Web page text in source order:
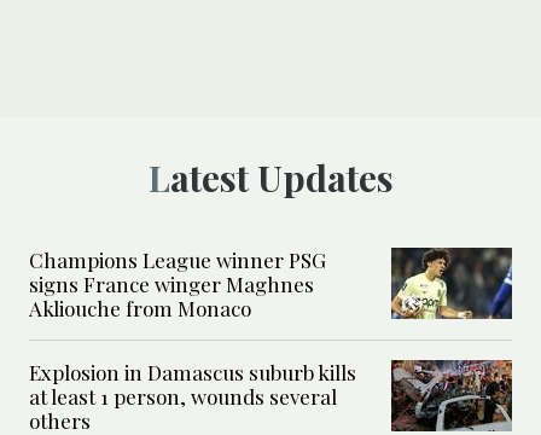
Latest Updates
Champions League winner PSG
signs France winger Maghnes
Akliouche from Monaco
Explosion in Damascus suburb kills
at least 1 person, wounds several
others